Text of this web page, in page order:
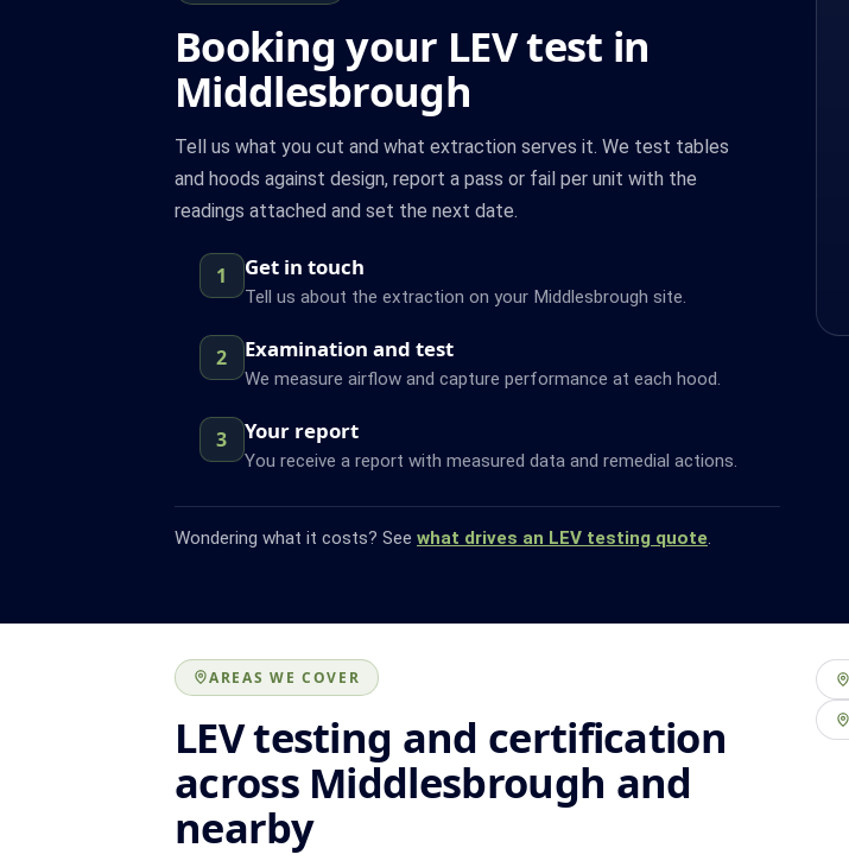
Booking your LEV test in
Middlesbrough
Tell us what you cut and what extraction serves it. We test tables
and hoods against design, report a pass or fail per unit with the
readings attached and set the next date.
1 Get in touch
Tell us about the extraction on your Middlesbrough site.
2 Examination and test
We measure airflow and capture performance at each hood.
3 Your report
You receive a report with measured data and remedial actions.
Wondering what it costs? See what drives an LEV testing quote.
AREAS WE COVER
LEV testing and certification
across Middlesbrough and
nearby